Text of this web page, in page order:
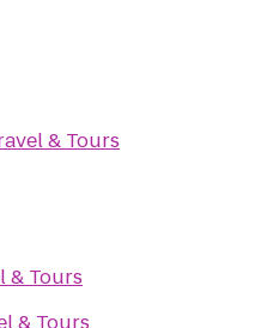
& Tours
& Tours